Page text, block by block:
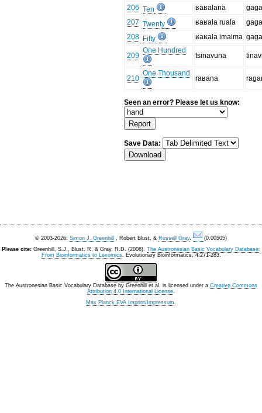
206 Ten ʁaʁalana
207 Twenty ʁaʁala ruala
208 Fifty ʁaʁala imaima
209
One Hundred
tsinavuna
210
One Thousand
raʁana
Seen an error? Please let us know:
Save Data:
© 2003-2026: Simon J. Greenhill , Robert Blust, & Russell Gray.
(0.00505)
Please cite: Greenhill, S.J., Blust. R, & Gray, R.D. (2008). The Austronesian Basic Vocabulary Database:
From Bioinformatics to Lexomics. Evolutionary Bioinformatics, 4:271-283.
The Austronesian Basic Vocabulary Database by Greenhill et al. is licensed under a Creative Commons
Attribution 4.0 International License.
Max Planck EVA Imprint/Impressum.